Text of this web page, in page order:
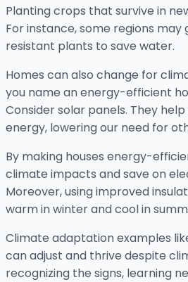
Planting crops that survive in
For instance, some regions
resistant plants to save water.
Homes can also change for
you name an energy-efficient
Consider solar panels. They help
energy, lowering our need for
By making houses energy-
climate impacts and save on
Moreover, using improved
warm in winter and cool in
Climate adaptation examples
can adjust and thrive despite
recognizing the signs, learning